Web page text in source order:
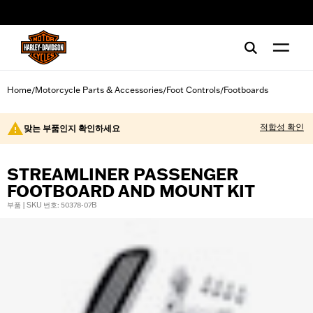
Home/Motorcycle Parts & Accessories/Foot Controls/Footboards
맞는 부품인지 확인하세요 적합성 확인
STREAMLINER PASSENGER
FOOTBOARD AND MOUNT KIT
부품 | SKU 번호: 50378-07B